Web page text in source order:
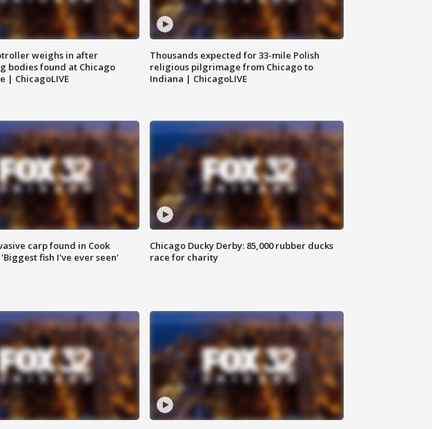
weighs in after
bodies found at Chicago
| ChicagoLIVE
Thousands expected for 33-mile Polish
religious pilgrimage from Chicago to
Indiana | ChicagoLIVE
carp found in Cook
fish I've ever seen'
Chicago Ducky Derby: 85,000 rubber ducks
race for charity